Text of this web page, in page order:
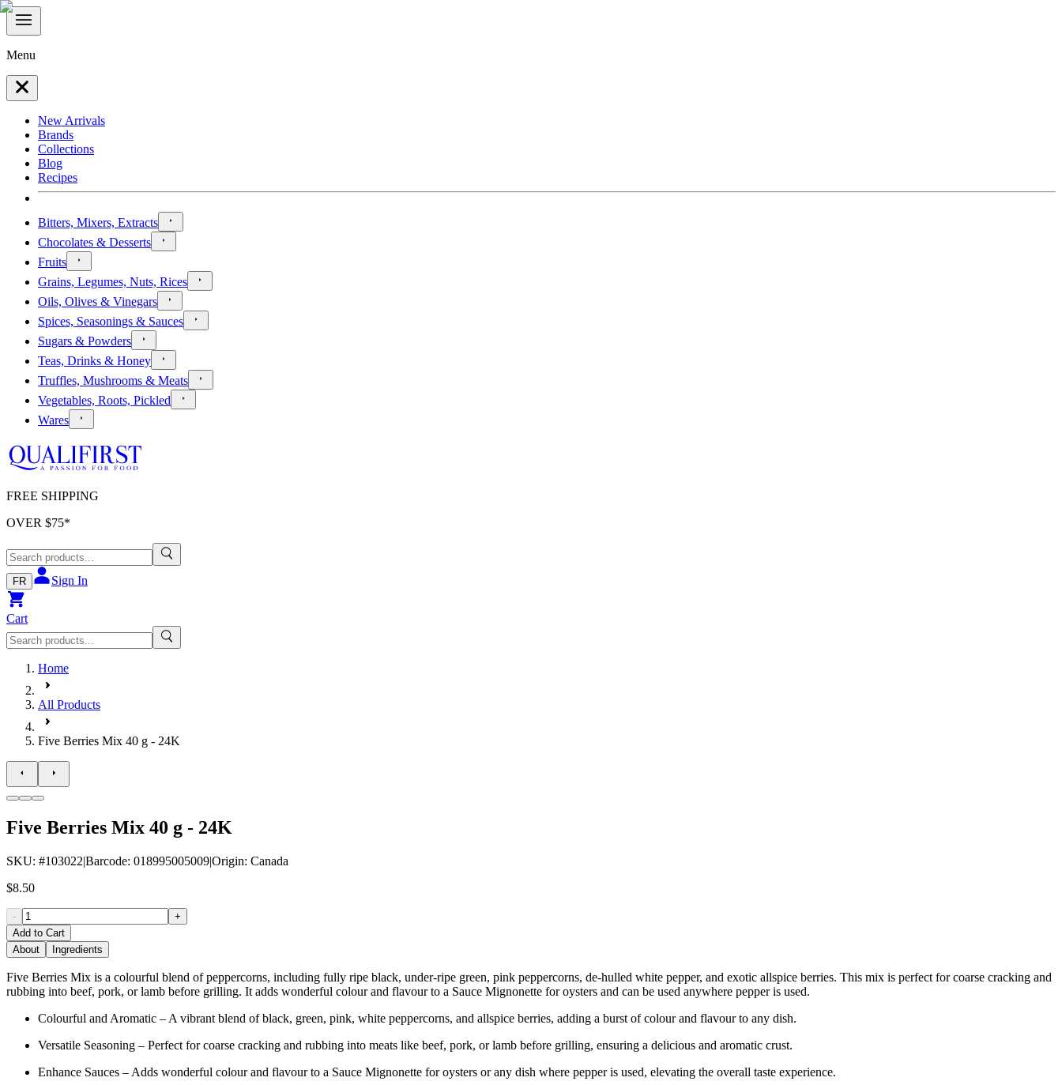
Menu
New Arrivals
Brands
Collections
Blog
Recipes
Bitters, Mixers, Extracts
Chocolates & Desserts
Fruits
Grains, Legumes, Nuts, Rices
Oils, Olives & Vinegars
Spices, Seasonings & Sauces
Sugars & Powders
Teas, Drinks & Honey
Truffles, Mushrooms & Meats
Vegetables, Roots, Pickled
Wares
FREE SHIPPING
OVER $75*
FR Sign In
Cart
Home
All Products
Five Berries Mix 40 g - 24K
Five Berries Mix 40 g - 24K
SKU: #103022|Barcode: 018995005009|Origin: Canada
$8.50
-
+
Add to Cart
About
Ingredients
Five Berries Mix is a colourful blend of peppercorns, including fully ripe black, under-ripe green, pink peppercorns, de-hulled white pepper, and exotic allspice berries. This mix is perfect for coarse cracking and
rubbing into beef, pork, or lamb before grilling. It adds wonderful colour and flavour to a Sauce Mignonette for oysters and can be used anywhere pepper is used.
Colourful and Aromatic – A vibrant blend of black, green, pink, white peppercorns, and allspice berries, adding a burst of colour and flavour to any dish.
Versatile Seasoning – Perfect for coarse cracking and rubbing into meats like beef, pork, or lamb before grilling, ensuring a delicious and aromatic crust.
Enhance Sauces – Adds wonderful colour and flavour to a Sauce Mignonette for oysters or any dish where pepper is used, elevating the overall taste experience.